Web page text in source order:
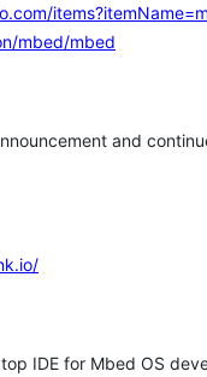
mbed/mbed
and
IDE for Mbed OS